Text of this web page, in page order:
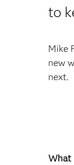
to
Mike
new
next.
What